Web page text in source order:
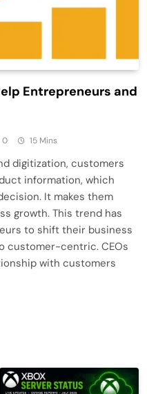
Entrepreneurs and
0 15 Mins
digitization, customers
information, which
It makes them
growth. This trend has
to shift their business
customer-centric. CEOs
with customers